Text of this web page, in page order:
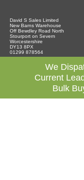
David S Sales Limited
New Barns Warehouse
Off Bewdley Road North
Stourport on Severn
Worcestershire
DY13 8PX
01299 878564
We
Current
Bulk